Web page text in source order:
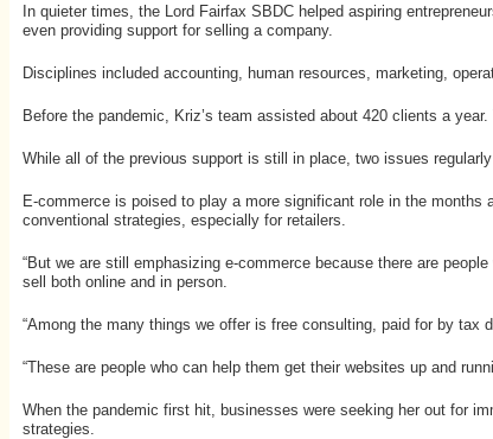
In quieter times, the Lord Fairfax SBDC helped aspiring
even providing support for selling a company.
Disciplines included accounting, human resources, marketing,
Before the pandemic, Kriz’s team assisted about 420 clients a
While all of the previous support is still in place, two issues
E-commerce is poised to play a more significant role in the
conventional strategies, especially for retailers.
“But we are still emphasizing e-commerce because there are
sell both online and in person.
“Among the many things we offer is free consulting, paid for by tax
“These are people who can help them get their websites up and
When the pandemic first hit, businesses were seeking her out for
strategies.